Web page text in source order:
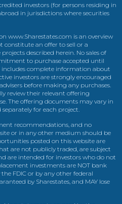
investors (for persons residing in
in jurisdictions where securities
www.Sharestates.com is an overview
constitute an offer to sell or a
described herein. No sales of
to purchase accepted until
complete information about
investors are strongly encouraged
before making any purchases.
review their relevant offering
The offering documents may vary in
for each project.
recommendations, and no
or in any other medium should be
posted on this website are
are not publicly traded, are subject
are intended for investors who do not
investments are NOT bank
FDIC or by any other federal
by Sharestates, and MAY lose